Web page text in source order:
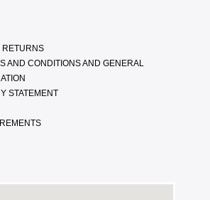
RETURNS
AND CONDITIONS AND GENERAL
STATEMENT